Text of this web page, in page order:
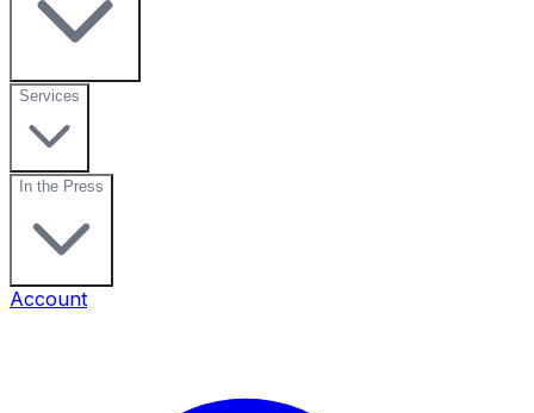
Services
In the Press
Account